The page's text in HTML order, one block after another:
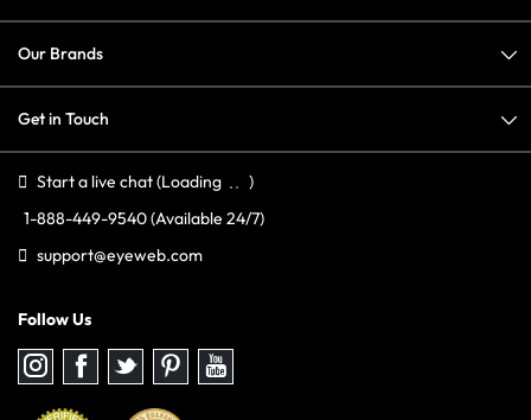
Our Brands
Get in Touch
Start a live chat(Loading
)
1-888-449-9540(Available 24/7)
support@eyeweb.com
Follow Us
Follow
us
on
Instagram
Follow
on
Facebook
Follow
us
on
Twitter
Follow
us
on
Pinterest
Follow
us
on